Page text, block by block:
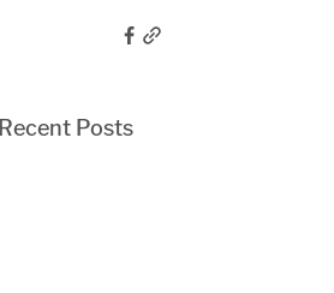
Recent Posts